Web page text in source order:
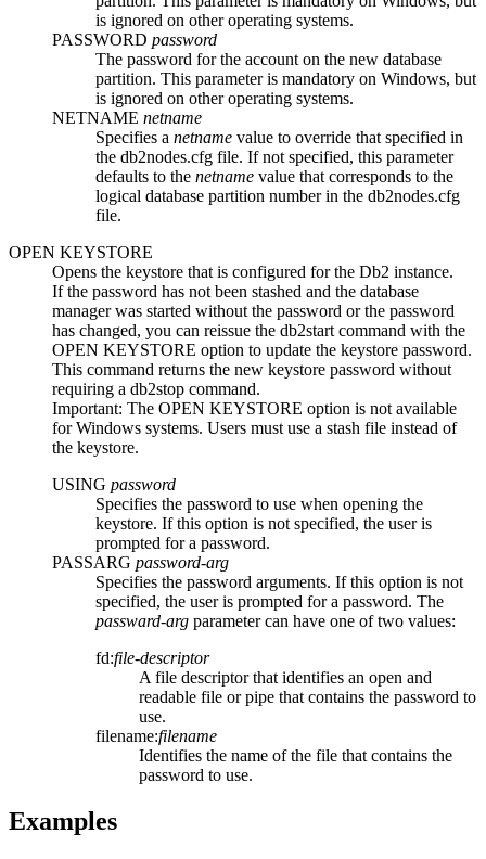
is ignored on other operating systems.
PASSWORD password
The password for the account on the new database
partition. This parameter is mandatory on Windows, but
is ignored on other operating systems.
NETNAME netname
Specifies a netname value to override that specified in
the db2nodes.cfg file. If not specified, this parameter
defaults to the netname value that corresponds to the
logical database partition number in the db2nodes.cfg
file.
OPEN KEYSTORE
Opens the keystore that is configured for the Db2 instance.
If the password has not been stashed and the database
manager was started without the password or the password
has changed, you can reissue the db2start command with the
OPEN KEYSTORE option to update the keystore password.
This command returns the new keystore password without
requiring a db2stop command.
Important: The OPEN KEYSTORE option is not available
for Windows systems. Users must use a stash file instead of
the keystore.
USING password
Specifies the password to use when opening the
keystore. If this option is not specified, the user is
prompted for a password.
PASSARG password-arg
Specifies the password arguments. If this option is not
specified, the user is prompted for a password. The
passward-arg parameter can have one of two values:
fd:file-descriptor
A file descriptor that identifies an open and
readable file or pipe that contains the password to
use.
filename:filename
Identifies the name of the file that contains the
password to use.
Examples